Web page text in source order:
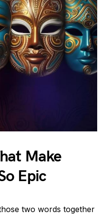
Make
Epic
two words together